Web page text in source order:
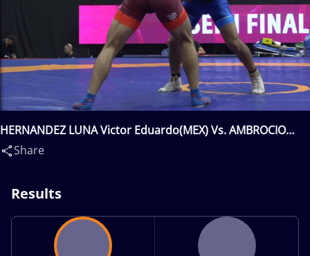
HERNANDEZ LUNA Victor Eduardo(MEX) Vs. AMBROCIO
GREIFO Jose Santos(PER)
Share
Results